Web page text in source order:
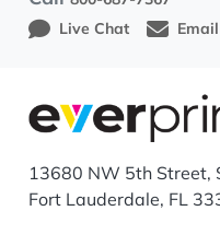
Live Chat
Email
13680 NW 5th Street,
Fort Lauderdale, FL